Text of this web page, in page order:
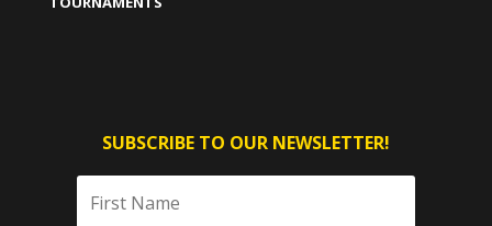
SUBSCRIBE TO OUR NEWSLETTER!